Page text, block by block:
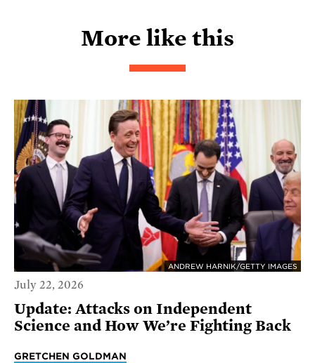
More like this
ANDREW HARNIK/GETTY IMAGES
July 22, 2026
Update: Attacks on Independent
Science and How We’re Fighting Back
GRETCHEN GOLDMAN